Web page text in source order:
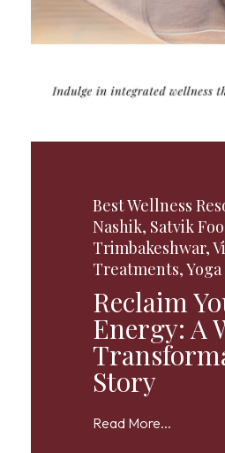
Best Wellness
Nashik, Satvik
Trimbakeshwar,
Treatments,
Reclaim
Energy: A
Story
Read More...